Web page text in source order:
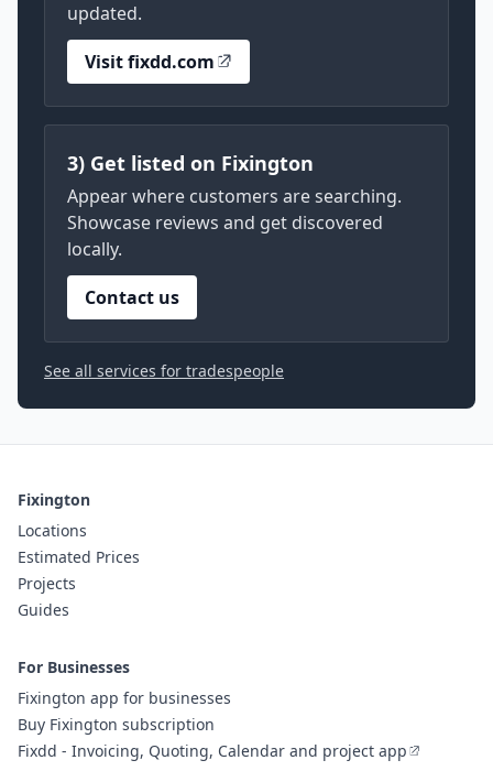
updated.
Visit fixdd.com
3) Get listed on Fixington
Appear where customers are searching.
Showcase reviews and get discovered
locally.
Contact us
See all services for tradespeople
Fixington
Locations
Estimated Prices
Projects
Guides
For Businesses
Fixington app for businesses
Buy Fixington subscription
Fixdd - Invoicing, Quoting, Calendar and project app